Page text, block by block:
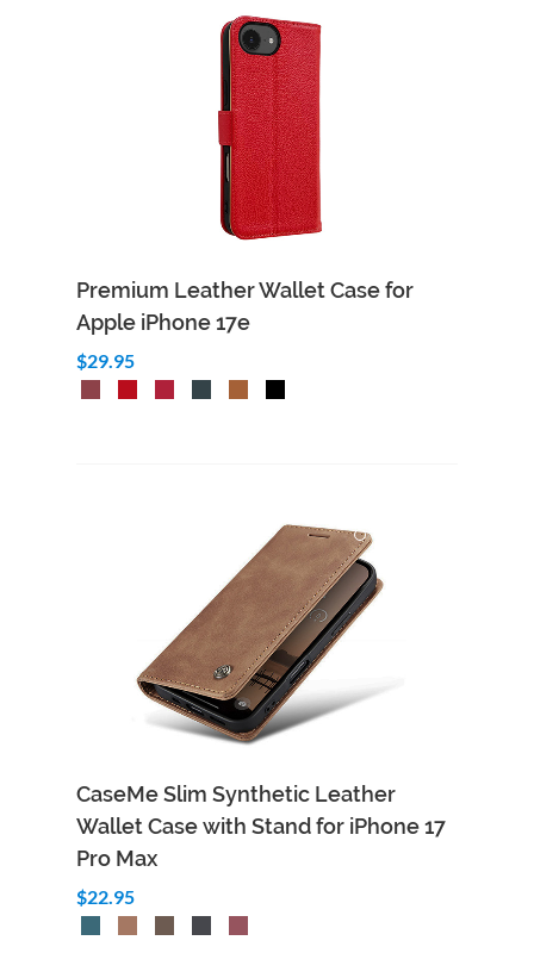
Premium Leather Wallet Case for
Apple iPhone 17e
$29.95
CaseMe Slim Synthetic Leather
Wallet Case with Stand for iPhone 17
Pro Max
$22.95